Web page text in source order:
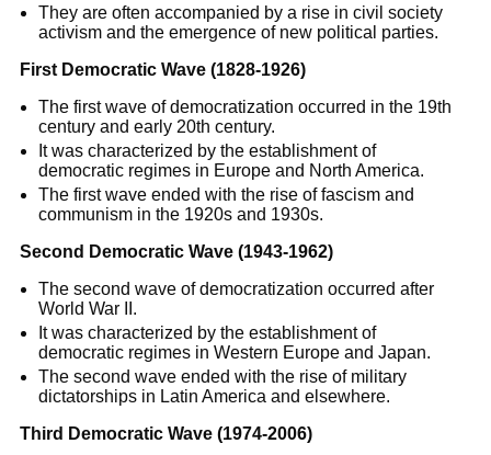
They are often accompanied by a rise in civil society
activism and the emergence of new political parties.
First Democratic Wave (1828-1926)
The first wave of democratization occurred in the 19th
century and early 20th century.
It was characterized by the establishment of
democratic regimes in Europe and North America.
The first wave ended with the rise of fascism and
communism in the 1920s and 1930s.
Second Democratic Wave (1943-1962)
The second wave of democratization occurred after
World War II.
It was characterized by the establishment of
democratic regimes in Western Europe and Japan.
The second wave ended with the rise of military
dictatorships in Latin America and elsewhere.
Third Democratic Wave (1974-2006)